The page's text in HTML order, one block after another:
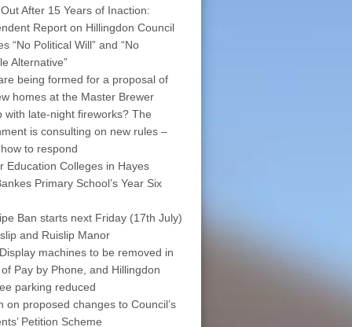
After 15 Years of Inaction:
Report on Hillingdon Council
“No Political Will” and “No
Alternative”
being formed for a proposal of
homes at the Master Brewer
with late-night fireworks? The
is consulting on new rules –
how to respond
Education Colleges in Hayes
Primary School’s Year Six
Ban starts next Friday (17th July)
and Ruislip Manor
machines to be removed in
Pay by Phone, and Hillingdon
parking reduced
on proposed changes to Council’s
Petition Scheme